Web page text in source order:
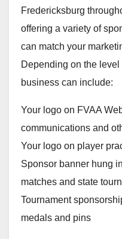
Fredericksburg
offering a variety of
can match your
Depending on the
business can include:
Your logo on FVAA
communications and
Your logo on player
Sponsor banner hung
matches and state
Tournament
medals and pins